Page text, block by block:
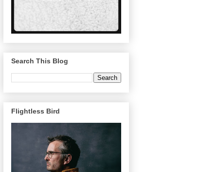
Search This Blog
Flightless Bird